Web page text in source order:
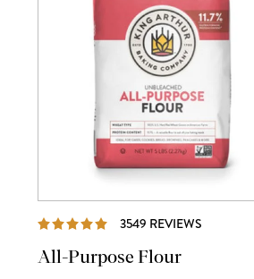
3549 REVIEWS
All-Purpose Flour